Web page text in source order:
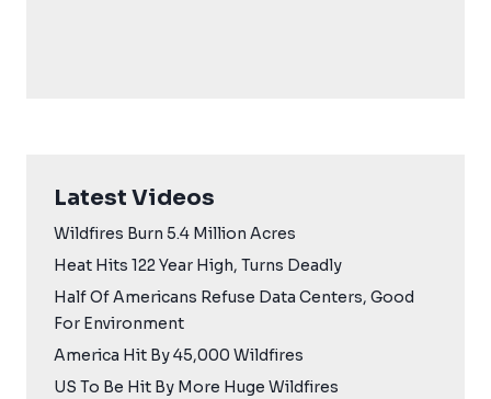
Latest Videos
Wildfires Burn 5.4 Million Acres
Heat Hits 122 Year High, Turns Deadly
Half Of Americans Refuse Data Centers, Good
For Environment
America Hit By 45,000 Wildfires
US To Be Hit By More Huge Wildfires